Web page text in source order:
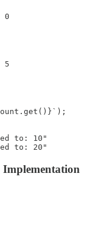
0
5
to: 10"
to: 20"